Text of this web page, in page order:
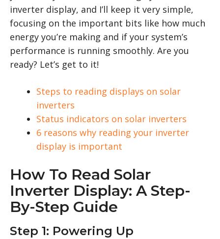
inverter display, and I’ll keep it very simple,
focusing on the important bits like how much
energy you’re making and if your system’s
performance is running smoothly. Are you
ready? Let’s get to it!
Steps to reading displays on solar
inverters
Status indicators on solar inverters
6 reasons why reading your inverter
display is important
How To Read Solar
Inverter Display: A Step-
By-Step Guide
Step 1: Powering Up